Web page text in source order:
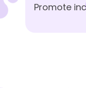
Promote